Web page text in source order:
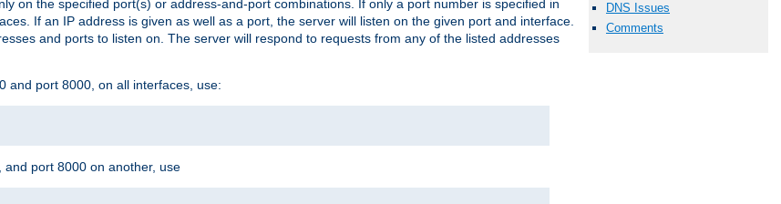
DNS Issues
Comments
on the specified port(s) or address-and-port combinations. If only a port number is specified in
If an IP address is given as well as a port, the server will listen on the given port and interface.
and ports to listen on. The server will respond to requests from any of the listed addresses
and port 8000, on all interfaces, use:
port 8000 on another, use